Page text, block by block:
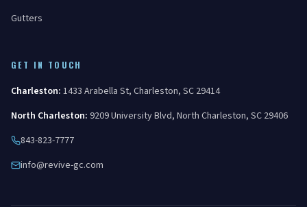
Gutters
GET IN TOUCH
Charleston: 1433 Arabella St, Charleston, SC 29414
North Charleston: 9209 University Blvd, North Charleston, SC 29406
843-823-7777
info@revive-gc.com